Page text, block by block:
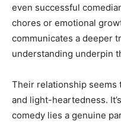
even successful
chores or emotional
communicates a deeper
understanding underpin
Their relationship seems
and light-heartedness.
comedy lies a genuine